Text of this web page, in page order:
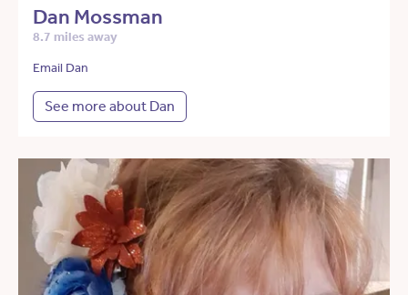
Dan Mossman
8.7 miles away
Email Dan
See more about Dan